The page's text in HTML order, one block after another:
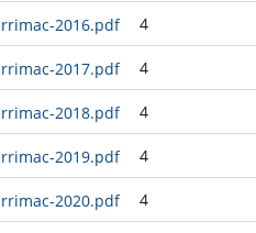
2016.pdf 4
2017.pdf 4
2018.pdf 4
2019.pdf 4
2020.pdf 4